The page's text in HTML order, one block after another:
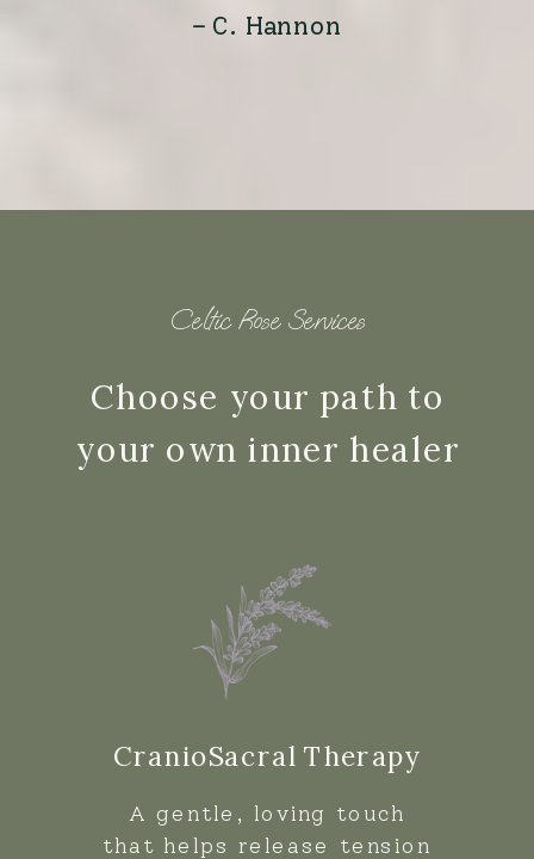
– C. Hannon
Choose your path to
your own inner healer
Celtic Rose Services
A gentle, loving touch
that helps release tension
CranioSacral Therapy